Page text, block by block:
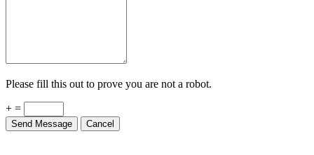
Please fill this out to prove you are not a robot.
+ =
Send Message Cancel